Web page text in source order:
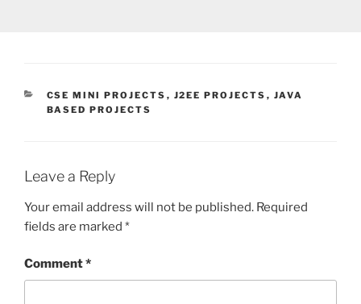
CATEGORIES
CSE MINI PROJECTS , J2EE PROJECTS , JAVA
BASED PROJECTS
Leave a Reply
Your email address will not be published. Required
fields are marked *
Comment*